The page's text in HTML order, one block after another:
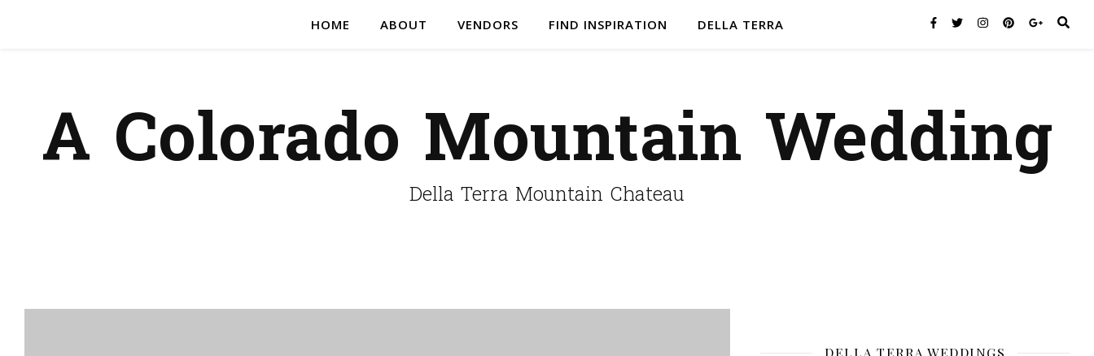
HOME ABOUT VENDORS FIND INSPIRATION DELLA TERRA
A Colorado Mountain Wedding
Della Terra Mountain Chateau
DELLA TERRA WEDDINGS